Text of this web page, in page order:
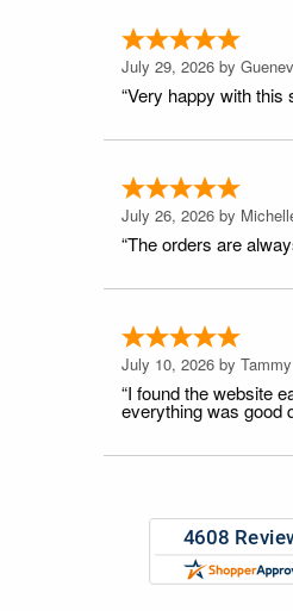
July 29, 2026 by
“Very happy with
July 26, 2026 by
“The orders are
July 10, 2026 by
“I found the website
everything was good